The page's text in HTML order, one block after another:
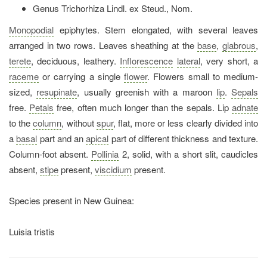
Genus Trichorhiza Lindl. ex Steud., Nom.
Monopodial epiphytes. Stem elongated, with several leaves
arranged in two rows. Leaves sheathing at thebase,glabrous,
terete, deciduous, leathery. Inflorescence lateral, very short, a
raceme or carrying a singleflower. Flowers small to medium-
sized, resupinate, usually greenish with a maroon lip. Sepals
free. Petals free, often much longer than the sepals. Lipadnate
to thecolumn, withoutspur, flat, more or less clearly divided into
abasal part and anapical part of different thickness and texture.
Column-foot absent. Pollinia 2, solid, with a short slit, caudicles
absent, stipepresent, viscidium present.
Species present in New Guinea:
Luisia tristis